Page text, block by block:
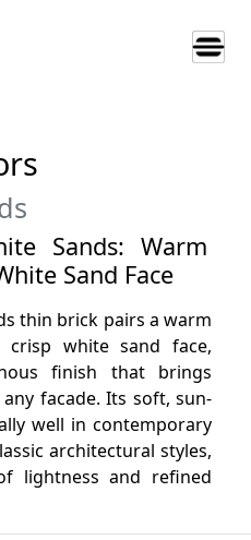
Sands: Warm
Sand Face
thin brick pairs a warm
white sand face,
finish that brings
facade. Its soft, sun-
well in contemporary
architectural styles,
lightness and refined